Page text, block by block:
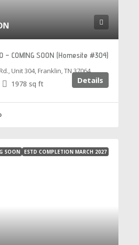
– COMING SOON (Homesite #304)
Unit 304, Franklin, TN 37064
1978 sq ft Details
SOON ESTD COMPLETION MARCH 2027